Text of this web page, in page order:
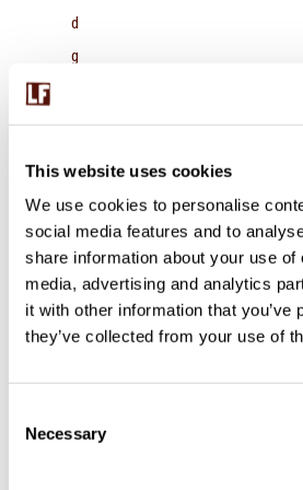
This website uses cookies
We use cookies to personalise
social media features and to
share information about your use
media, advertising and analytics
it with other information that you’ve
they’ve collected from your use of
Necessary
d
g
rli
o
ki
n
u